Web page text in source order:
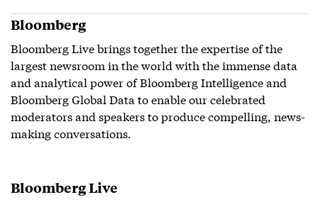
Bloomberg
Bloomberg Live brings together the expertise of the
largest newsroom in the world with the immense data
and analytical power of Bloomberg Intelligence and
Bloomberg Global Data to enable our celebrated
moderators and speakers to produce compelling, news-
making conversations.
Bloomberg Live